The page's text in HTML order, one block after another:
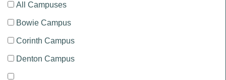
All Campuses
Bowie Campus
Corinth Campus
Denton Campus